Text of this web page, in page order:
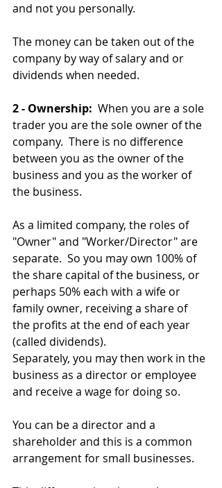
and not you personally.
The money can be taken out of the
company by way of salary and or
dividends when needed.
2 - Ownership: When you are a sole
trader you are the sole owner of the
company.  There is no difference
between you as the owner of the
business and you as the worker of
the business.
As a limited company, the roles of
"Owner" and "Worker/Director" are
separate.  So you may own 100% of
the share capital of the business, or
perhaps 50% each with a wife or
family owner, receiving a share of
the profits at the end of each year
(called dividends).
Separately, you may then work in the
business as a director or employee
and receive a wage for doing so.
You can be a director and a
shareholder and this is a common
arrangement for small businesses.